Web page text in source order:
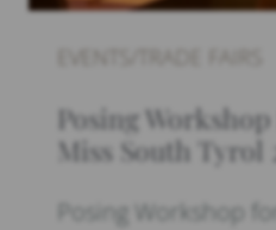
Posing
Miss South Tyrol
Posing Workshop